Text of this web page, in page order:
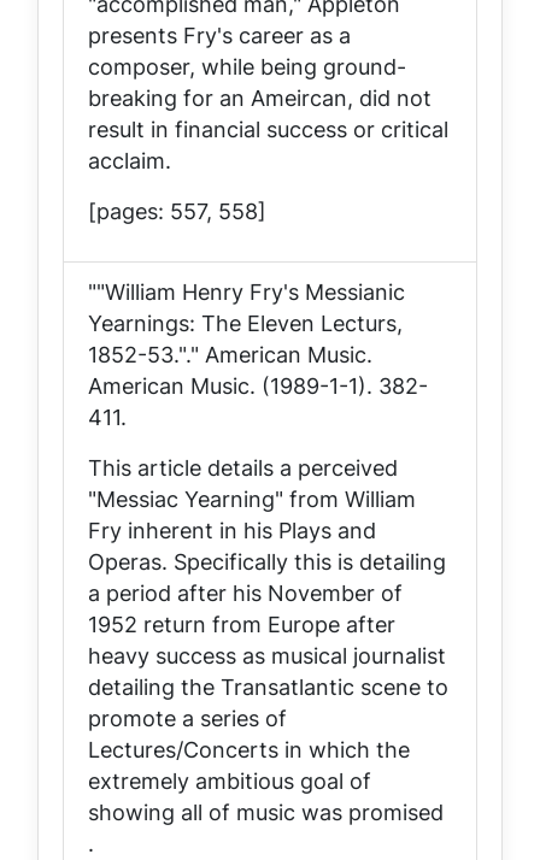
presents Fry's career as a
composer, while being ground-
breaking for an Ameircan, did not
result in financial success or critical
acclaim.
[pages: 557, 558]
""William Henry Fry's Messianic
Yearnings: The Eleven Lecturs,
1852-53."." American Music.
American Music. (1989-1-1). 382-
411.
This article details a perceived
"Messiac Yearning" from William
Fry inherent in his Plays and
Operas. Specifically this is detailing
a period after his November of
1952 return from Europe after
heavy success as musical journalist
detailing the Transatlantic scene to
promote a series of
Lectures/Concerts in which the
extremely ambitious goal of
showing all of music was promised
.